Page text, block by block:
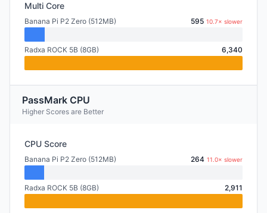
Multi Core
Banana Pi P2 Zero (512MB) 595 10.7× slower
Radxa ROCK 5B (8GB) 6,340
PassMark CPU
Higher Scores are Better
CPU Score
Banana Pi P2 Zero (512MB) 264 11.0× slower
Radxa ROCK 5B (8GB) 2,911